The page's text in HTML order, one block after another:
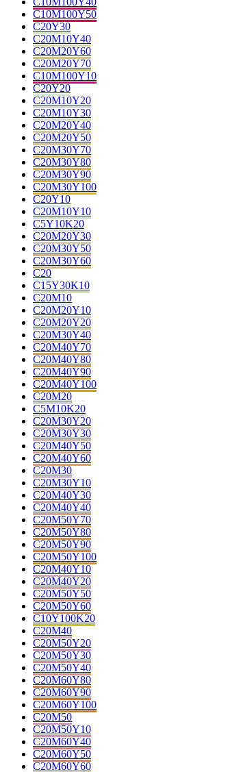
C10M100Y50
C20Y30
C20M10Y40
C20M20Y60
C20M20Y70
C10M100Y10
C20Y20
C20M10Y20
C20M10Y30
C20M20Y40
C20M20Y50
C20M30Y70
C20M30Y80
C20M30Y90
C20M30Y100
C20Y10
C20M10Y10
C5Y10K20
C20M20Y30
C20M30Y50
C20M30Y60
C20
C15Y30K10
C20M10
C20M20Y10
C20M20Y20
C20M30Y40
C20M40Y70
C20M40Y80
C20M40Y90
C20M40Y100
C20M20
C5M10K20
C20M30Y20
C20M30Y30
C20M40Y50
C20M40Y60
C20M30
C20M30Y10
C20M40Y30
C20M40Y40
C20M50Y70
C20M50Y80
C20M50Y90
C20M50Y100
C20M40Y10
C20M40Y20
C20M50Y50
C20M50Y60
C10Y100K20
C20M40
C20M50Y20
C20M50Y30
C20M50Y40
C20M60Y80
C20M60Y90
C20M60Y100
C20M50
C20M50Y10
C20M60Y40
C20M60Y50
C20M60Y60